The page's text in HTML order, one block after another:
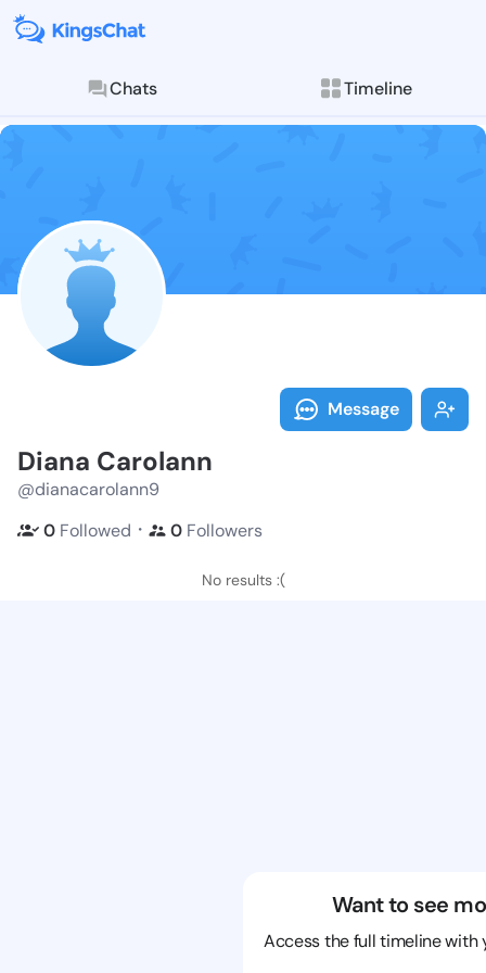
Chats Timeline
Follow Diana
Explore posts &
Message
Diana Carolann
@dianacarolann9
0 Followed ・ 0 Followers
No results :(
Want to see
Access the full timeline with